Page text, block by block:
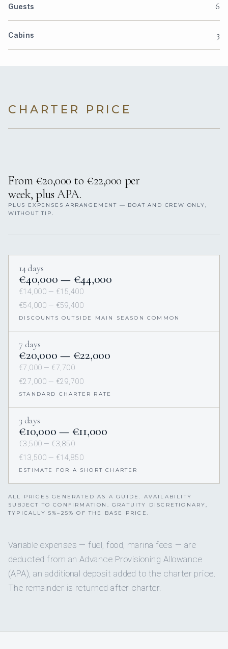
Guests 6
Cabins 3
CHARTER PRICE
From €20,000 to €22,000 per
week, plus APA.
PLUS EXPENSES ARRANGEMENT — BOAT AND CREW ONLY,
WITHOUT TIP.
14 days
€40,000 — €44,000
€14,000 — €15,400
€54,000 — €59,400
DISCOUNTS OUTSIDE MAIN SEASON COMMON
7 days
€20,000 — €22,000
€7,000 — €7,700
€27,000 — €29,700
STANDARD CHARTER RATE
3 days
€10,000 — €11,000
€3,500 — €3,850
€13,500 — €14,850
ESTIMATE FOR A SHORT CHARTER
ALL PRICES GENERATED AS A GUIDE. AVAILABILITY
SUBJECT TO CONFIRMATION. GRATUITY DISCRETIONARY,
TYPICALLY 5%–25% OF THE BASE PRICE.
Variable expenses — fuel, food, marina fees — are
deducted from an Advance Provisioning Allowance
(APA), an additional deposit added to the charter price.
The remainder is returned after charter.